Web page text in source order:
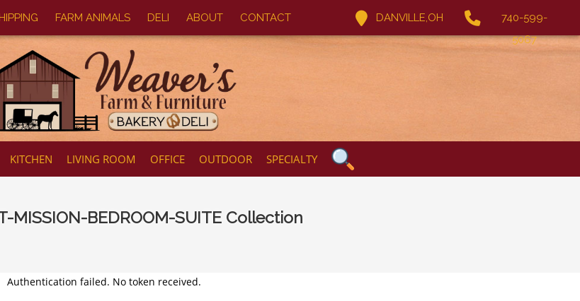
FARM ANIMALS DELI ABOUT CONTACT DANVILLE,OH
740-599-
5067
KITCHEN LIVING ROOM OFFICE OUTDOOR SPECIALTY
MISSION-BEDROOM-SUITE Collection
Authentication failed. No token received.